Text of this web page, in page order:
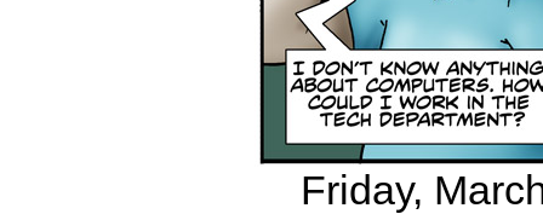
Friday,